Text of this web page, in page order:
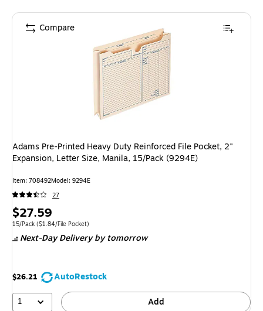
Adams Pre-Printed Heavy Duty Reinforced File Pocket, 2"
Expansion, Letter Size, Manila, 15/Pack (9294E)
Item: 708492Model: 9294E
27
Price
is
$27.59
Unit of measure 15/PackPrice per unit $1.84/File Pocket
15/Pack ($1.84/File Pocket)
Next-Day Delivery by tomorrow
$26.21
AutoRestock
1
Add
Compare